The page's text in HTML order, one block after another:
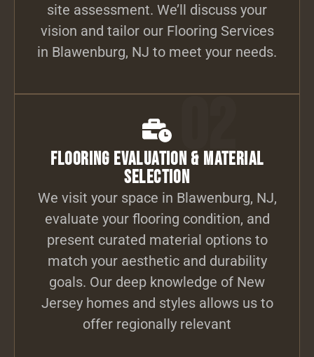
site assessment. We’ll discuss your
vision and tailor our Flooring Services
in Blawenburg, NJ to meet your needs.
02
Flooring Evaluation & Material
Selection
We visit your space in Blawenburg, NJ,
evaluate your flooring condition, and
present curated material options to
match your aesthetic and durability
goals. Our deep knowledge of New
Jersey homes and styles allows us to
offer regionally relevant